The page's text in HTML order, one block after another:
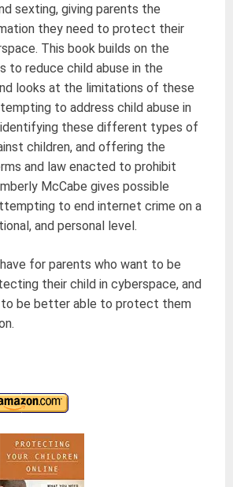
sexting, giving parents the
they need to protect their
This book builds on the
to reduce child abuse in the
looks at the limitations of these
to address child abuse in
these different types of
children, and offering the
and law enacted to prohibit
McCabe gives possible
to end internet crime on a
and personal level.
for parents who want to be
their child in cyberspace, and
to be better able to protect them